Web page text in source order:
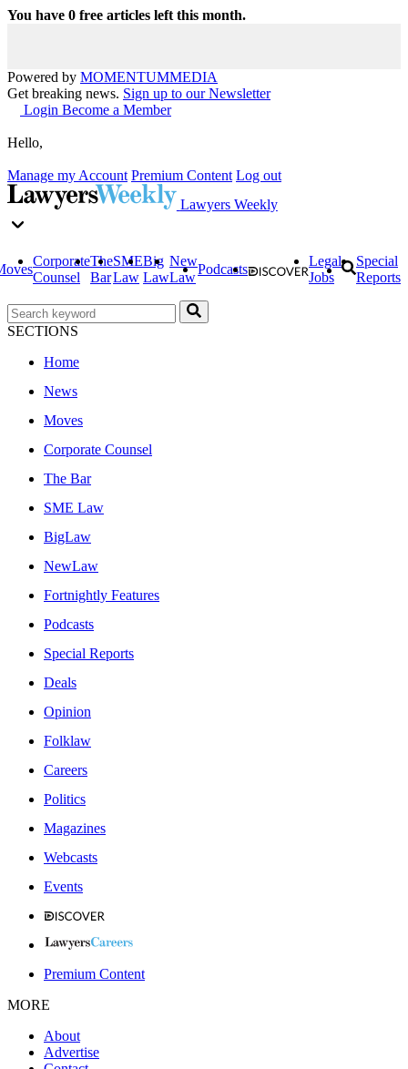
You have 0 free articles left this month.
Powered by MOMENTUMMEDIA
Get breaking news. Sign up to our Newsletter
Login Become a Member
Hello,
Manage my Account Premium Content Log out
Lawyers Weekly
Corporate
Counsel
The
Bar
SME
Law
Big
Law
New
Law
Podcasts
Legal
Jobs
Special
Reports
SECTIONS
Home
News
Moves
Corporate Counsel
The Bar
SME Law
BigLaw
NewLaw
Fortnightly Features
Podcasts
Special Reports
Deals
Opinion
Folklaw
Careers
Politics
Magazines
Webcasts
Events
Premium Content
MORE
About
Advertise